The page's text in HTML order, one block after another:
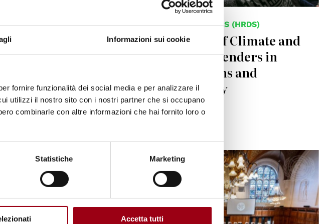
Informazioni sui cookie
fornire funzionalità dei social media e per analizzare il
utilizzi il nostro sito con i nostri partner che si occupano
combinarle con altre informazioni che hai fornito loro o
Statistiche Marketing
Accetta tutti
Assembly:
of the Gaza
HUMAN RIGHTS DEFENDERS (HRDS)
Police Detention of Climate and
Human Rights Defenders in
Brescia: Allegations and
Government Reply
destroy buildings in
© UN Photo / Frank van Beek